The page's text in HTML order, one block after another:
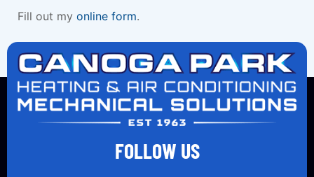
Fill out my online form.
FOLLOW US